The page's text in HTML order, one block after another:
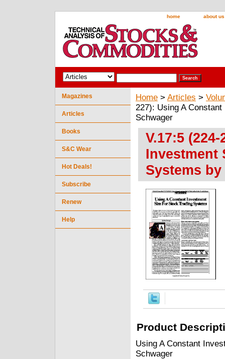
home about us
Home > Articles >
227): Using A
Schwager
V.17:5
Investment
Systems
Product
Using A Constant
Schwager
Magazines
Articles
Books
S&C Wear
Hot Deals!
Subscribe
Renew
Help